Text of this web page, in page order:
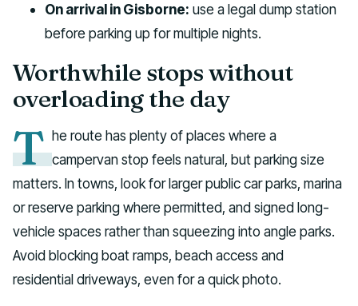
On arrival in Gisborne: use a legal dump station
before parking up for multiple nights.
Worthwhile stops without
overloading the day
T he route has plenty of places where a
campervan stop feels natural, but parking size
matters. In towns, look for larger public car parks, marina
or reserve parking where permitted, and signed long-
vehicle spaces rather than squeezing into angle parks.
Avoid blocking boat ramps, beach access and
residential driveways, even for a quick photo.